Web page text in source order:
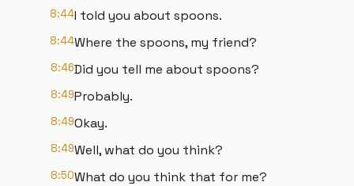
8:44I told you about spoons.
8:44Where the spoons, my friend?
8:46Did you tell me about spoons?
8:49Probably.
8:49Okay.
8:49Well, what do you think?
8:50What do you think that for me?